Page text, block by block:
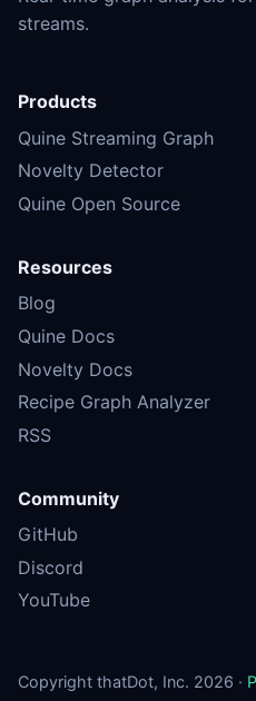
streams.
Products
Quine Streaming Graph
Novelty Detector
Quine Open Source
Resources
Blog
Quine Docs
Novelty Docs
Recipe Graph Analyzer
RSS
Community
GitHub
Discord
YouTube
Copyright thatDot, Inc. 2026 ·